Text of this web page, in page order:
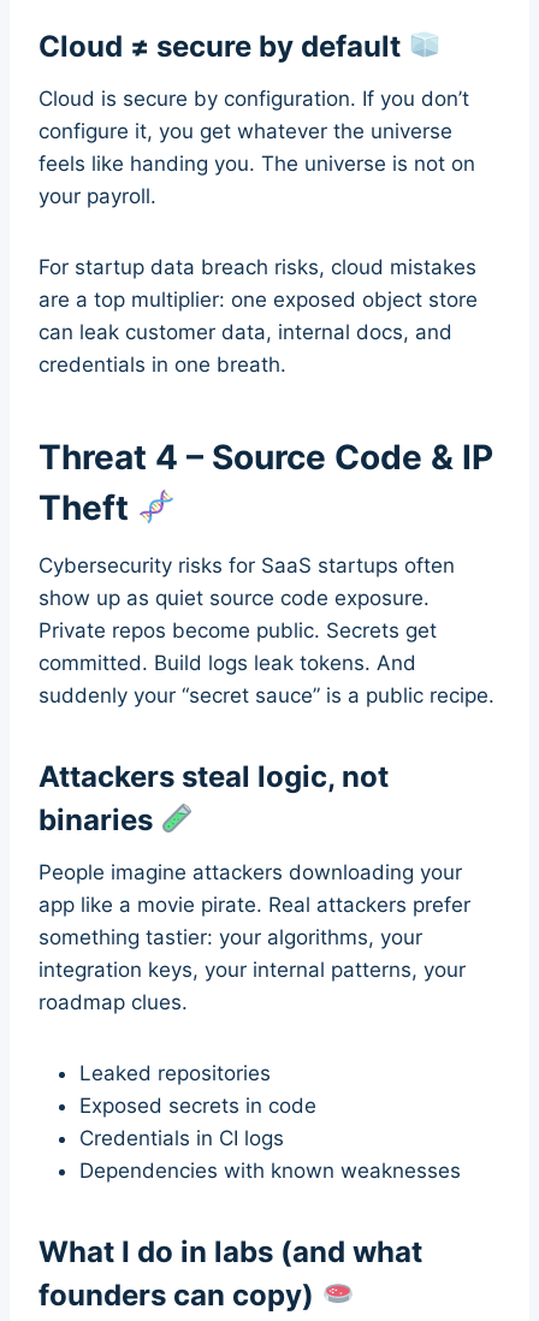
Cloud ≠ secure by default
Cloud is secure by configuration. If you don’t
configure it, you get whatever the universe
feels like handing you. The universe is not on
your payroll.
For startup data breach risks, cloud mistakes
are a top multiplier: one exposed object store
can leak customer data, internal docs, and
credentials in one breath.
Threat 4 – Source Code & IP
Theft
Cybersecurity risks for SaaS startups often
show up as quiet source code exposure.
Private repos become public. Secrets get
committed. Build logs leak tokens. And
suddenly your “secret sauce” is a public recipe.
Attackers steal logic, not
binaries
People imagine attackers downloading your
app like a movie pirate. Real attackers prefer
something tastier: your algorithms, your
integration keys, your internal patterns, your
roadmap clues.
Leaked repositories
Exposed secrets in code
Credentials in CI logs
Dependencies with known weaknesses
What I do in labs (and what
founders can copy)